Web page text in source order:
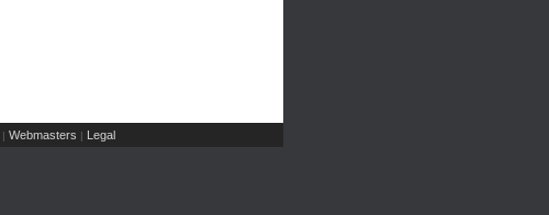
| Webmasters | Legal